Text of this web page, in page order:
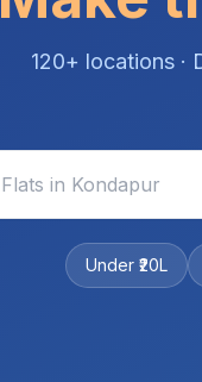
120+ locations ·
Under ₹20L